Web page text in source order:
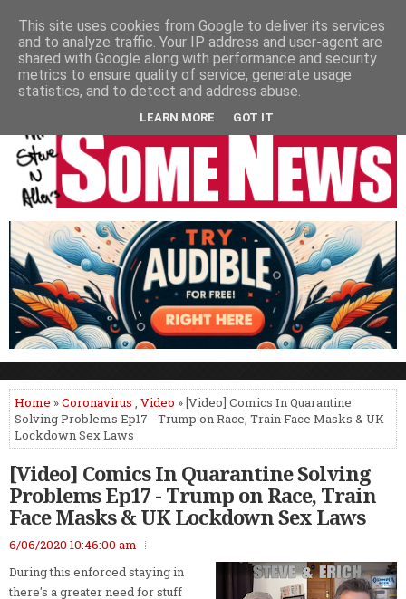
HOME PODCASTS VIDEO NEWSPAPER COLUMNS
LIVE SHOWS
Home »Coronavirus , Video » [Video] Comics In Quarantine
Solving Problems Ep17 - Trump on Race, Train Face Masks & UK
Lockdown Sex Laws
[Video] Comics In Quarantine Solving
Problems Ep17 - Trump on Race, Train
Face Masks & UK Lockdown Sex Laws
6/06/2020 10:46:00 am
During this enforced staying in
there's a greater need for stuff
This site uses cookies from Google to deliver its services
and to analyze traffic. Your IP address and user-agent are
shared with Google along with performance and security
metrics to ensure quality of service, generate usage
statistics, and to detect and address abuse.
LEARN MORE GOT IT